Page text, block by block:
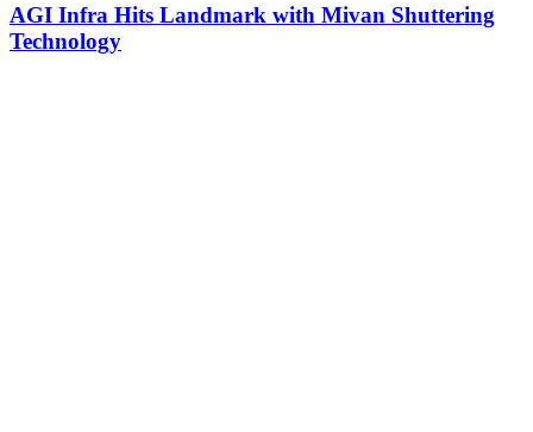
AGI Infra Hits Landmark with Mivan Shuttering
Technology